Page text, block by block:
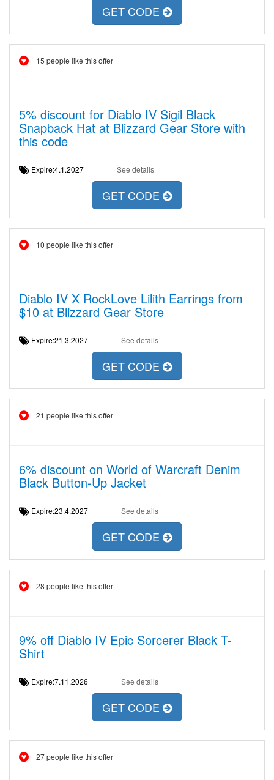
GET CODE
15 people like this offer
5% discount for Diablo IV Sigil Black
Snapback Hat at Blizzard Gear Store with
this code
Expire:4.1.2027 See details
GET CODE
10 people like this offer
Diablo IV X RockLove Lilith Earrings from
$10 at Blizzard Gear Store
Expire:21.3.2027 See details
GET CODE
21 people like this offer
6% discount on World of Warcraft Denim
Black Button-Up Jacket
Expire:23.4.2027 See details
GET CODE
28 people like this offer
9% off Diablo IV Epic Sorcerer Black T-
Shirt
Expire:7.11.2026 See details
GET CODE
27 people like this offer